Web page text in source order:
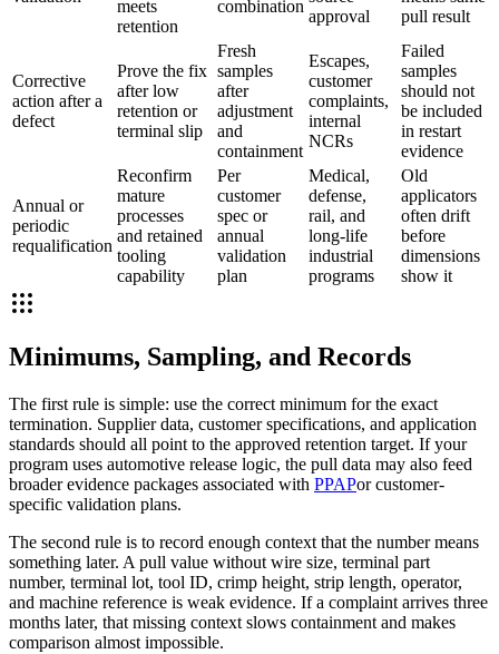
meets
retention
combination
approval
pull result
Corrective
action after a
defect
Prove the fix
after low
retention or
terminal slip
Fresh
samples
after
adjustment
and
containment
Escapes,
customer
complaints,
internal
NCRs
Failed
samples
should not
be included
in restart
evidence
Annual or
periodic
requalification
Reconfirm
mature
processes
and retained
tooling
capability
Per
customer
spec or
annual
validation
plan
Medical,
defense,
rail, and
long-life
industrial
programs
Old
applicators
often drift
before
dimensions
show it
Minimums, Sampling, and Records
The first rule is simple: use the correct minimum for the exact
termination. Supplier data, customer specifications, and application
standards should all point to the approved retention target. If your
program uses automotive release logic, the pull data may also feed
broader evidence packages associated with PPAPor customer-
specific validation plans.
The second rule is to record enough context that the number means
something later. A pull value without wire size, terminal part
number, terminal lot, tool ID, crimp height, strip length, operator,
and machine reference is weak evidence. If a complaint arrives three
months later, that missing context slows containment and makes
comparison almost impossible.